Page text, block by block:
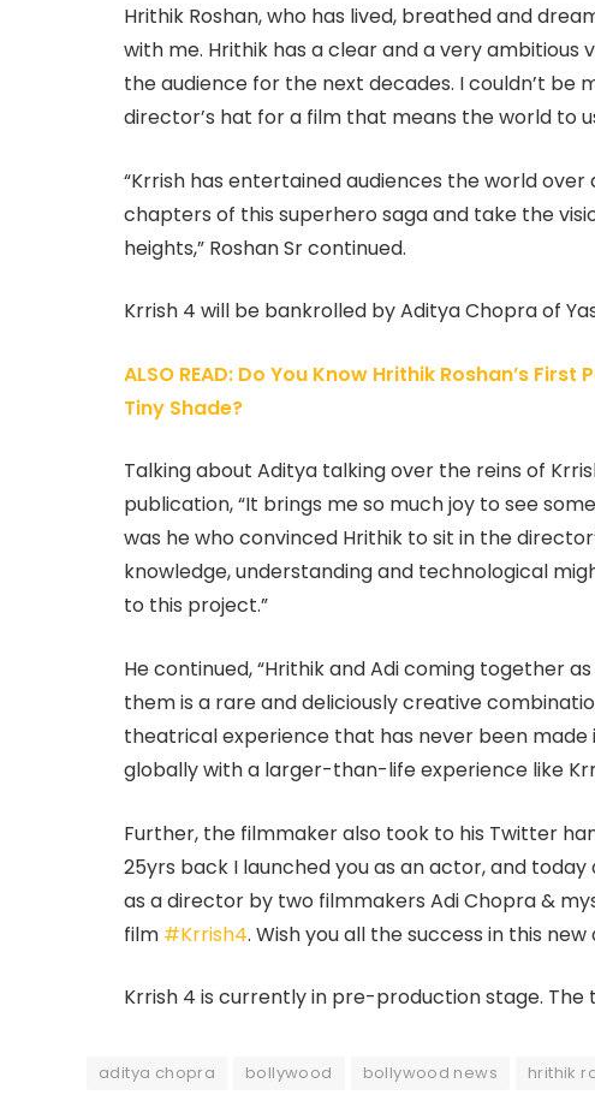
Hrithik Roshan, who has lived, breathed and
with me. Hrithik has a clear and a very ambitious
the audience for the next decades. I couldn’t be
director’s hat for a film that means the world to
“Krrish has entertained audiences the world
chapters of this superhero saga and take the
heights,” Roshan Sr continued.
Krrish 4 will be bankrolled by Aditya Chopra of
ALSO READ: Do You Know Hrithik Roshan’s
Tiny Shade?
Talking about Aditya talking over the reins of
publication, “It brings me so much joy to see
was he who convinced Hrithik to sit in the
knowledge, understanding and technological
to this project.”
He continued, “Hrithik and Adi coming together
them is a rare and deliciously creative
theatrical experience that has never been made
globally with a larger-than-life experience like
Further, the filmmaker also took to his Twitter
25yrs back I launched you as an actor, and
as a director by two filmmakers Adi Chopra &
film #Krrish4. Wish you all the success in this
Krrish 4 is currently in pre-production stage.
aditya chopra bollywood bollywood news hrithik